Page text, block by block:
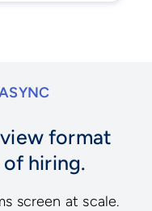
format
hiring.
screen at scale.